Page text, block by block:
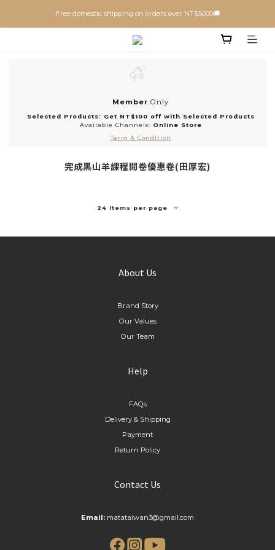
Free domestic shipping on orders over NT$5000🚚
Member Only
Selected Products: Get NT$100 off with Selected Products
Available Channels: Online Store
Term & Condition
完成黑山羊課程問卷優惠卷(田厚宏)
24 Items per page
About Us
Brand Story
Our Values
Our Team
Help
FAQs
Delivery & Shipping
Payment
Return Policy
Contact Us
Email: matataiwan3@gmail.com